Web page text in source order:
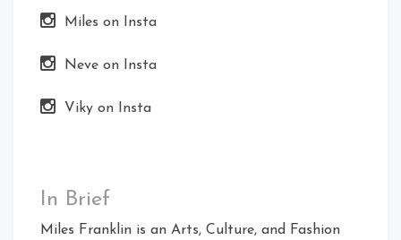
Miles on Insta
Neve on Insta
Viky on Insta
In Brief
Miles Franklin is an Arts, Culture, and Fashion